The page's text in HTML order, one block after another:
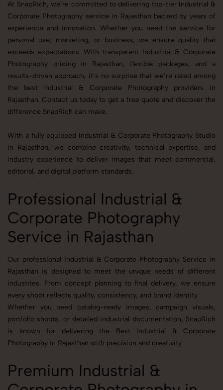
At SnapRich, we’re committed to delivering top-tier Industrial &
Corporate Photography service in Rajasthan backed by years of
experience and innovation. Whether you need the service for
personal use, marketing, or business, we ensure quality that
exceeds expectations. With transparent Industrial & Corporate
Photography pricing in Rajasthan, flexible packages, and a
results-driven approach, it’s no surprise that we’re rated among
the best Industrial & Corporate Photography providers in
Rajasthan. Contact us today to get a free quote and discover the
difference SnapRich can make.
With a fully equipped Industrial & Corporate Photography Studio
in Rajasthan, we combine creativity, technical expertise, and
industry experience to deliver images that meet commercial,
editorial, and digital platform standards.
Professional Industrial &
Corporate Photography
Service in Rajasthan
Our professional Industrial & Corporate Photography Service in
Rajasthan is designed to meet the unique needs of different
industries. From concept planning to final delivery, we ensure
every shoot reflects quality, consistency, and brand identity.
Whether you need catalog-ready images, campaign visuals,
portfolio shoots, or detailed industrial documentation, SnapRich
is known for delivering the Best Industrial & Corporate
Photography in Rajasthan with precision and creativity.
Premium Industrial &